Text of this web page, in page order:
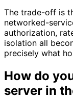
The trade-off is
networked-
authorization,
isolation all
precisely what
How do
server in